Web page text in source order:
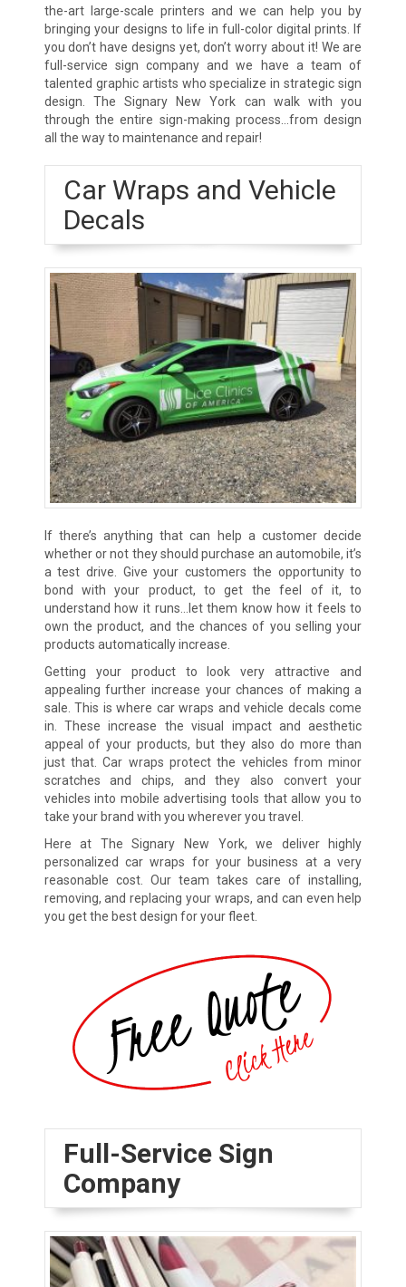
the-art large-scale printers and we can help you by
bringing your designs to life in full-color digital prints. If
you don’t have designs yet, don’t worry about it! We are
full-service sign company and we have a team of
talented graphic artists who specialize in strategic sign
design. The Signary New York can walk with you
through the entire sign-making process…from design
all the way to maintenance and repair!
Car Wraps and Vehicle
Decals
If there’s anything that can help a customer decide
whether or not they should purchase an automobile, it’s
a test drive. Give your customers the opportunity to
bond with your product, to get the feel of it, to
understand how it runs…let them know how it feels to
own the product, and the chances of you selling your
products automatically increase.
Getting your product to look very attractive and
appealing further increase your chances of making a
sale. This is where car wraps and vehicle decals come
in. These increase the visual impact and aesthetic
appeal of your products, but they also do more than
just that. Car wraps protect the vehicles from minor
scratches and chips, and they also convert your
vehicles into mobile advertising tools that allow you to
take your brand with you wherever you travel.
Here at The Signary New York, we deliver highly
personalized car wraps for your business at a very
reasonable cost. Our team takes care of installing,
removing, and replacing your wraps, and can even help
you get the best design for your fleet.
Full-Service Sign
Company